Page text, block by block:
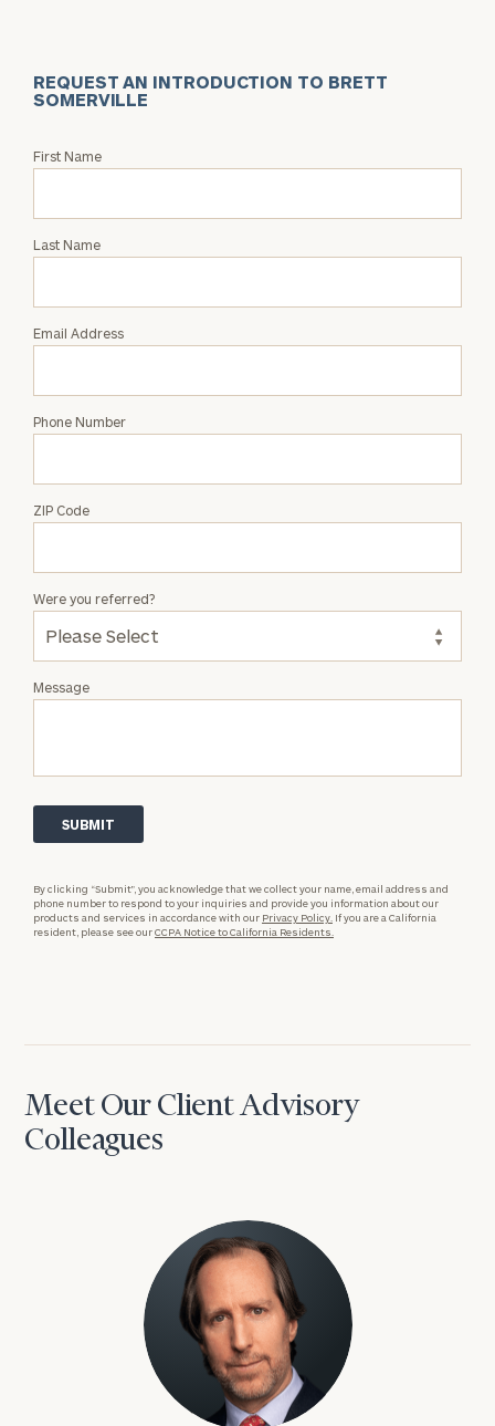
REQUEST AN INTRODUCTION TO BRETT
SOMERVILLE
Request
Brett
First Name
Last Name
Email Address
Phone Number
ZIP Code
Message
Were you referred?
By clicking “Submit”, you acknowledge that we collect your name, email address and
phone number to respond to your inquiries and provide you information about our
products and services in accordance with our Privacy Policy. If you are a California
resident, please see ourCCPA Notice to California Residents.
Meet Our Client Advisory
Colleagues
David Aaron